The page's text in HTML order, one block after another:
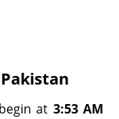
at 3:53 AM